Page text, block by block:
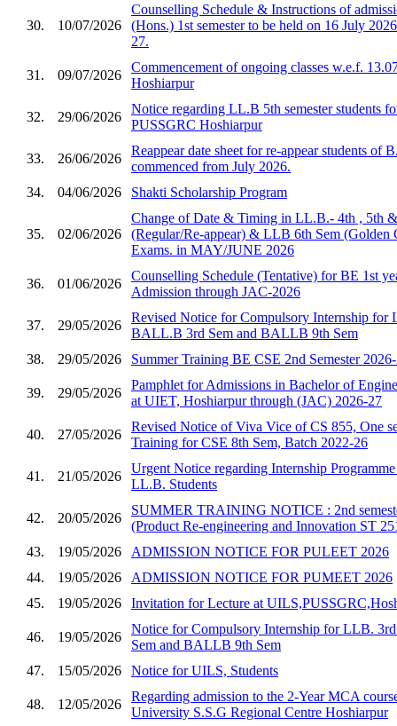
30. 10/07/2026
Counselling Schedule & Instructions of
(Hons.) 1st semester to be held on 16 July
27.
31. 09/07/2026
Commencement of ongoing classes w.e.f.
Hoshiarpur
32. 29/06/2026
Notice regarding LL.B 5th semester students
PUSSGRC Hoshiarpur
33. 26/06/2026
Reappear date sheet for re-appear students of
commenced from July 2026.
34.
04/06/2026 Shakti Scholarship Program
35. 02/06/2026
Change of Date & Timing in LL.B.- 4th , 5th
(Regular/Re-appear) & LLB 6th Sem (Golden
Exams. in MAY/JUNE 2026
36. 01/06/2026
Counselling Schedule (Tentative) for BE 1st
Admission through JAC-2026
37. 29/05/2026
Revised Notice for Compulsory Internship for
BALL.B 3rd Sem and BALLB 9th Sem
38.
29/05/2026 Summer Training BE CSE 2nd Semester
39. 29/05/2026
Pamphlet for Admissions in Bachelor of
at UIET, Hoshiarpur through (JAC) 2026-27
40. 27/05/2026
Revised Notice of Viva Vice of CS 855, One
Training for CSE 8th Sem, Batch 2022-26
41. 21/05/2026
Urgent Notice regarding Internship
LL.B. Students
42. 20/05/2026
SUMMER TRAINING NOTICE : 2nd
(Product Re-engineering and Innovation ST
43.
19/05/2026
ADMISSION NOTICE FOR PULEET 2026
44.
19/05/2026
ADMISSION NOTICE FOR PUMEET 2026
45.
19/05/2026 Invitation for Lecture at
46. 19/05/2026
Notice for Compulsory Internship for LLB.
Sem and BALLB 9th Sem
47.
15/05/2026 Notice for UILS, Students
48. 12/05/2026
Regarding admission to the 2-Year MCA
University S.S.G Regional Centre Hoshiarpur